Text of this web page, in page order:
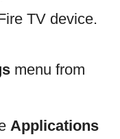
TV device.
menu from
Applications